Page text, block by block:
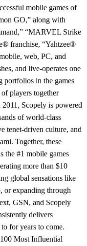
mobile games of
GO,” along with
“MARVEL Strike
franchise, “Yahtzee®
web, PC, and
and live-operates one
portfolios in the games
players together
Scopely is powered
of world-class
tenet-driven culture, and
Together, these
the #1 mobile games
more than $10
global sensations like
expanding through
GSN, and Scopely
delivers
for years to come.
Most Influential